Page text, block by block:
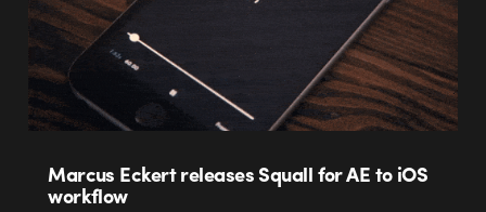
Marcus Eckert releases Squall for AE to iOS
workflow